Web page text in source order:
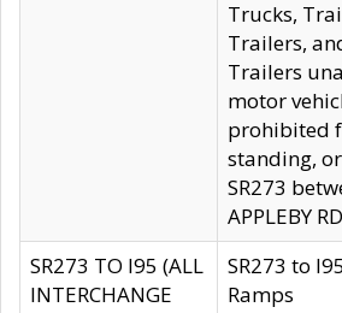
Trucks,
Trailers,
Trailers
motor
prohibited
standing,
SR273
APPLEBY
SR273 TO I95 (ALL
INTERCHANGE
SR273 to
Ramps